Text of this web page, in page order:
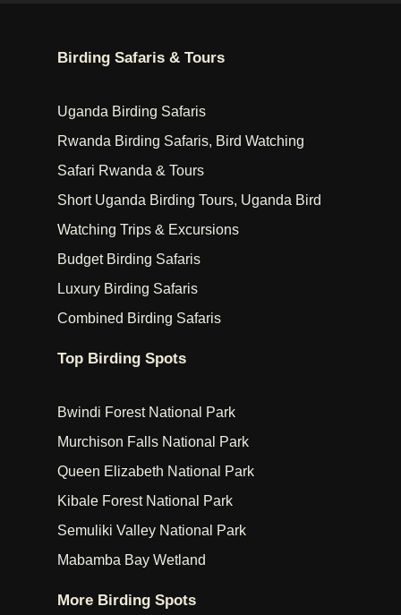
Birding Safaris & Tours
Uganda Birding Safaris
Rwanda Birding Safaris, Bird Watching
Safari Rwanda & Tours
Short Uganda Birding Tours, Uganda Bird
Watching Trips & Excursions
Budget Birding Safaris
Luxury Birding Safaris
Combined Birding Safaris
Top Birding Spots
Bwindi Forest National Park
Murchison Falls National Park
Queen Elizabeth National Park
Kibale Forest National Park
Semuliki Valley National Park
Mabamba Bay Wetland
More Birding Spots